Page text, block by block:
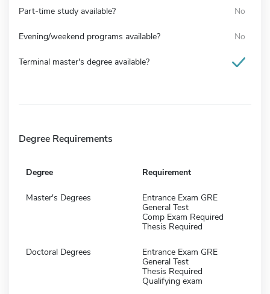
Part-time study available? No
Evening/weekend programs available? No
Terminal master's degree available?
Degree Requirements
Degree Requirement
Master's Degrees
Entrance Exam GRE
General Test
Comp Exam Required
Thesis Required
Doctoral Degrees
Entrance Exam GRE
General Test
Thesis Required
Qualifying exam